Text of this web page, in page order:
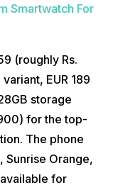
Smartwatch For
(roughly Rs.
EUR 189
storage
for the top-
The phone
Sunrise Orange,
for